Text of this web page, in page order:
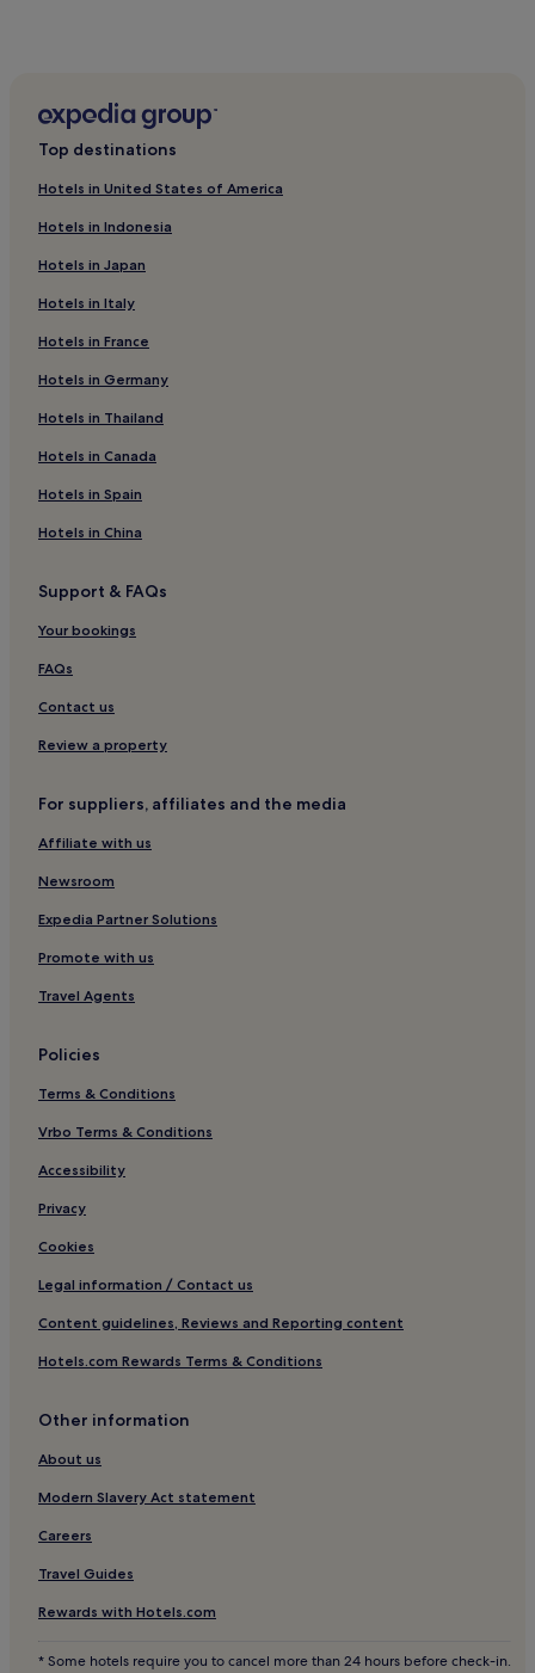
Malin Hotels
3 Star Hotels in Buncrana
Buncrana Hotels
Quigley's Point Hotels
Hotels near Doagh Famine Village
Culdaff Hotels
Hotels near Malin Head
Carndonagh Hotels
Pet-Friendly Hotels near Five Fingers Strand
B&B in Five Fingers Strand
Luxury Hotels near Five Fingers Strand
Beach Hotels near Five Fingers Strand
Hotels near Malin Head Viewpoint
Inishowen Hotels
Hotels with Parking in Ballyliffin
Ballyliffin Hotels
Pet-Friendly Hotels in Rathmullan
Hotels near O'Doherty's Keep
Hotels near Glenevin Waterfall
Cottages in Lisfannon Strand
B&B in Lisfannon Strand
Cheap Hotels near Lisfannon Strand
Luxury Hotels near Lisfannon Strand
Moville Hotels
Hotels near Inishowen Head
Ballymagan Hotels
Carrowkeel Hotels
Binnion Hotels
Clonmany Hotels
Top destinations
Hotels in United States of America
Hotels in Indonesia
Hotels in Japan
Hotels in Italy
Hotels in France
Hotels in Germany
Hotels in Thailand
Hotels in Canada
Hotels in Spain
Hotels in China
Support & FAQs
Your bookings
FAQs
Contact us
Review a property
For suppliers, affiliates and the media
Affiliate with us
Newsroom
Expedia Partner Solutions
Promote with us
Travel Agents
Policies
Terms & Conditions
Vrbo Terms & Conditions
Accessibility
Privacy
Cookies
Legal information / Contact us
Content guidelines, Reviews and Reporting content
Hotels.com Rewards Terms & Conditions
Other information
About us
Modern Slavery Act statement
Careers
Travel Guides
Rewards with Hotels.com
* Some hotels require you to cancel more than 24 hours before check-in.